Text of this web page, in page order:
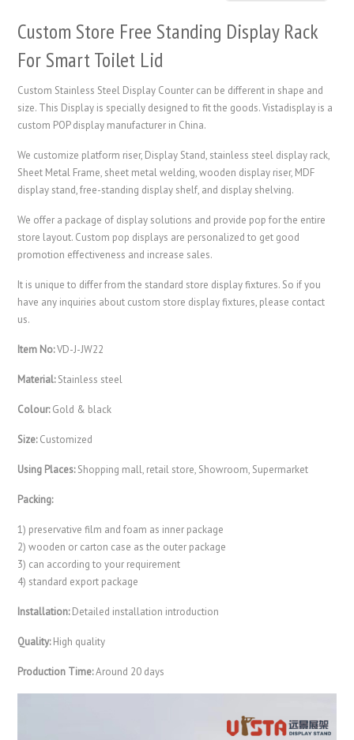
Custom Store Free Standing Display Rack
For Smart Toilet Lid
Custom Stainless Steel Display Counter can be different in shape and
size. This Display is specially designed to fit the goods. Vistadisplay is a
custom POP display manufacturer in China.
We customize platform riser, Display Stand, stainless steel display rack,
Sheet Metal Frame, sheet metal welding, wooden display riser, MDF
display stand, free-standing display shelf, and display shelving.
We offer a package of display solutions and provide pop for the entire
store layout. Custom pop displays are personalized to get good
promotion effectiveness and increase sales.
It is unique to differ from the standard store display fixtures. So if you
have any inquiries about custom store display fixtures, please contact
us.
Item No:VD-J-JW22
Material:Stainless steel
Colour:Gold & black
Size:Customized
Using Places:Shopping mall, retail store, Showroom, Supermarket
Packing:
1) preservative film and foam as inner package
2) wooden or carton case as the outer package
3) can according to your requirement
4) standard export package
Installation:Detailed installation introduction
Quality:High quality
Production Time:Around 20 days